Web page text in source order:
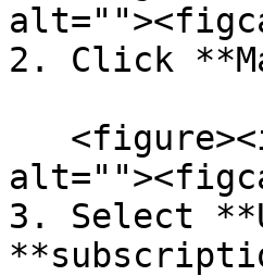
2. Click
3. Select